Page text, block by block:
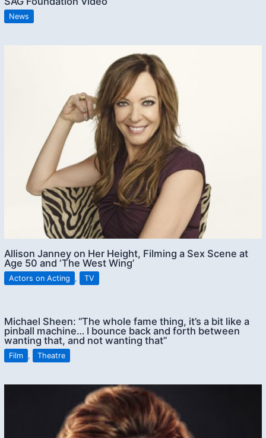
News
Allison Janney on Her Height, Filming a Sex Scene at
Age 50 and ‘The West Wing’
Actors on Acting , TV
Michael Sheen: “The whole fame thing, it’s a bit like a
pinball machine… I bounce back and forth between
wanting that, and not wanting that”
Film , Theatre